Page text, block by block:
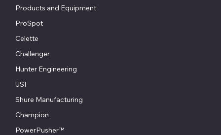
Products and Equipment
ProSpot
Celette
Challenger
Hunter Engineering
USI
Shure Manufacturing
Champion
PowerPusher™